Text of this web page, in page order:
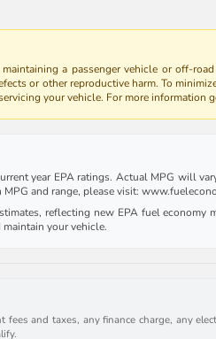
a passenger vehicle or off-
or other reproductive harm. To
your vehicle. For more
year EPA ratings. Actual MPG will
and range, please visit:
reflecting new EPA fuel
your vehicle.
fees and taxes, any finance charge, any